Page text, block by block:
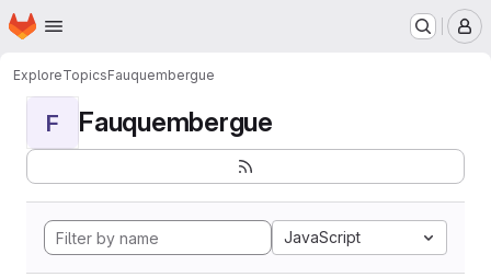
Skip to main content
Homepage
ExploreTopicsFauquembergue
F Fauquembergue
JavaScript